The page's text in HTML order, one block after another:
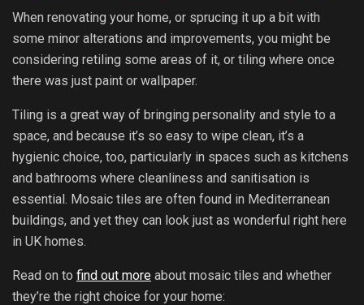
When renovating your home, or sprucing it up a bit with
some minor alterations and improvements, you might be
considering retiling some areas of it, or tiling where once
there was just paint or wallpaper.
Tiling is a great way of bringing personality and style to a
space, and because it’s so easy to wipe clean, it’s a
hygienic choice, too, particularly in spaces such as kitchens
and bathrooms where cleanliness and sanitisation is
essential. Mosaic tiles are often found in Mediterranean
buildings, and yet they can look just as wonderful right here
in UK homes.
Read on to find out more about mosaic tiles and whether
they’re the right choice for your home: